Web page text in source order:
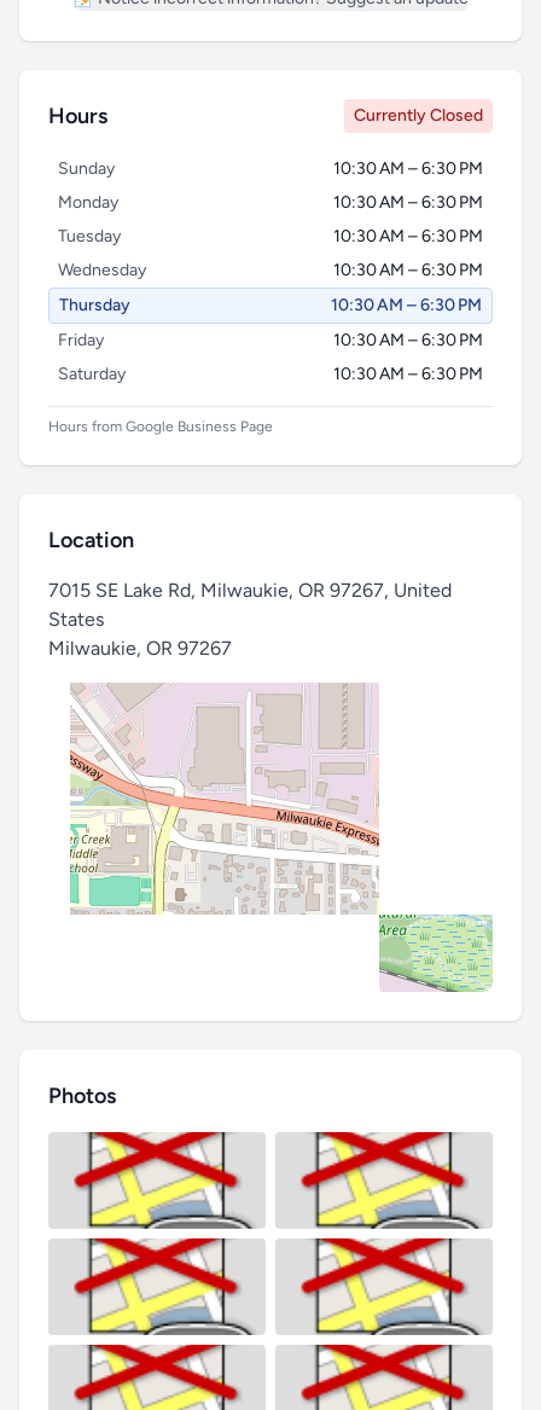
Hours Currently Closed
Sunday
10:30 AM – 6:30 PM
Monday
10:30 AM – 6:30 PM
Tuesday
10:30 AM – 6:30 PM
Wednesday
10:30 AM – 6:30 PM
Thursday
10:30 AM – 6:30 PM
Friday
10:30 AM – 6:30 PM
Saturday
10:30 AM – 6:30 PM
Hours from Google Business Page
Location
7015 SE Lake Rd, Milwaukie, OR 97267, United
States
Milwaukie, OR 97267
Photos